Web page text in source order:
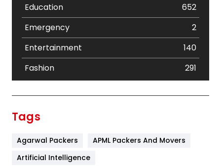
Education
652
Emergency
2
Entertainment
140
Fashion
291
Tags
Agarwal Packers
APML Packers And Movers
Artificial Intelligence